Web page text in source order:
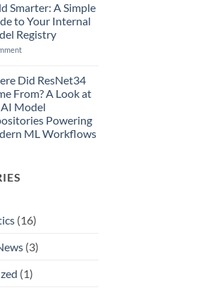
Smarter: A Simple
to Your Internal
Registry
on
A
Simple
Guide
to
Your
Internal
Model
Registry
Did ResNet34
From? A Look at
Model
Powering
ML Workflows
(16)
(3)
(1)